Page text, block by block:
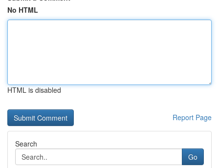
No HTML
HTML is disabled
Report Page
Search
Go